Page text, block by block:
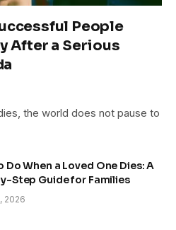
People
After a Serious
the world does not pause to
Do When a Loved One Dies: A
Step Guide for Families
2026